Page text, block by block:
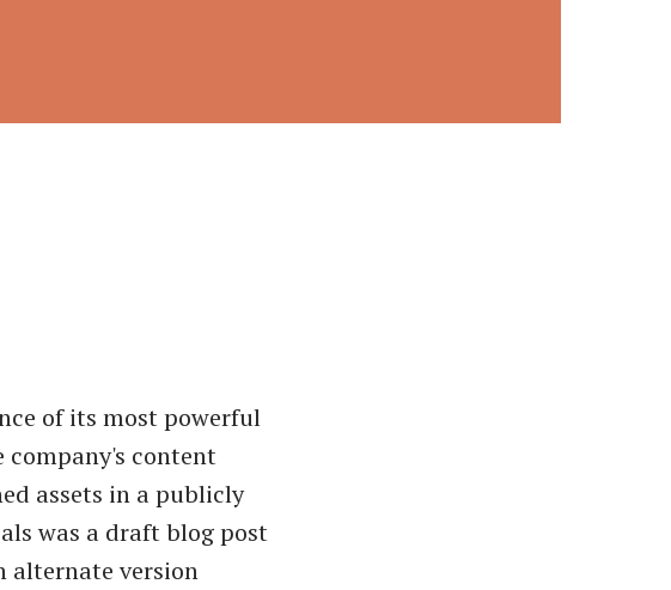
of its most powerful
content
assets in a publicly
was a draft blog post
alternate version